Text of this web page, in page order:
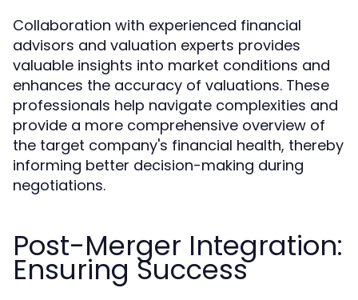
Collaboration with experienced financial
advisors and valuation experts provides
valuable insights into market conditions and
enhances the accuracy of valuations. These
professionals help navigate complexities and
provide a more comprehensive overview of
the target company's financial health, thereby
informing better decision-making during
negotiations.
Post-Merger Integration:
Ensuring Success